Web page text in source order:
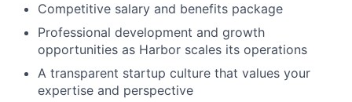
Competitive salary and benefits package
Professional development and growth
opportunities as Harbor scales its operations
A transparent startup culture that values your
expertise and perspective